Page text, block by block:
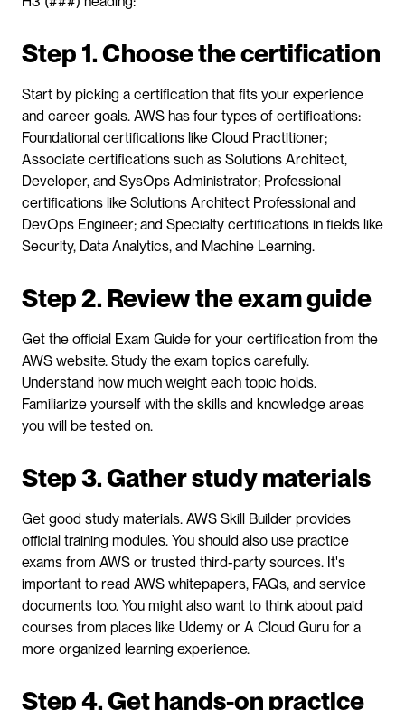
Step 1. Choose the certification
Start by picking a certification that fits your experience
and career goals. AWS has four types of certifications:
Foundational certifications like Cloud Practitioner;
Associate certifications such as Solutions Architect,
Developer, and SysOps Administrator; Professional
certifications like Solutions Architect Professional and
DevOps Engineer; and Specialty certifications in fields like
Security, Data Analytics, and Machine Learning.
Step 2. Review the exam guide
Get the official Exam Guide for your certification from the
AWS website. Study the exam topics carefully.
Understand how much weight each topic holds.
Familiarize yourself with the skills and knowledge areas
you will be tested on.
Step 3. Gather study materials
Get good study materials. AWS Skill Builder provides
official training modules. You should also use practice
exams from AWS or trusted third-party sources. It's
important to read AWS whitepapers, FAQs, and service
documents too. You might also want to think about paid
courses from places like Udemy or A Cloud Guru for a
more organized learning experience.
Step 4. Get hands-on practice